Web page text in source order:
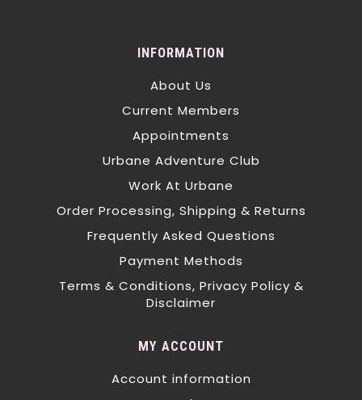
INFORMATION
About Us
Current Members
Appointments
Urbane Adventure Club
Work At Urbane
Order Processing, Shipping & Returns
Frequently Asked Questions
Payment Methods
Terms & Conditions, Privacy Policy &
Disclaimer
MY ACCOUNT
Account information